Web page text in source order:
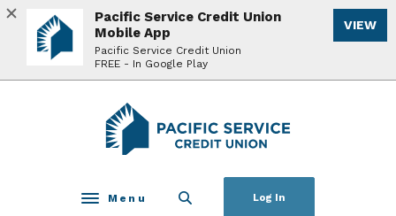
Home
Download
Acrobat
Reader
Pacific Service Credit Union
Toggle navigation
Menu Log In
Pacific Service Credit Union
Mobile App
Pacific Service Credit Union
FREE - In Google Play
VIEW